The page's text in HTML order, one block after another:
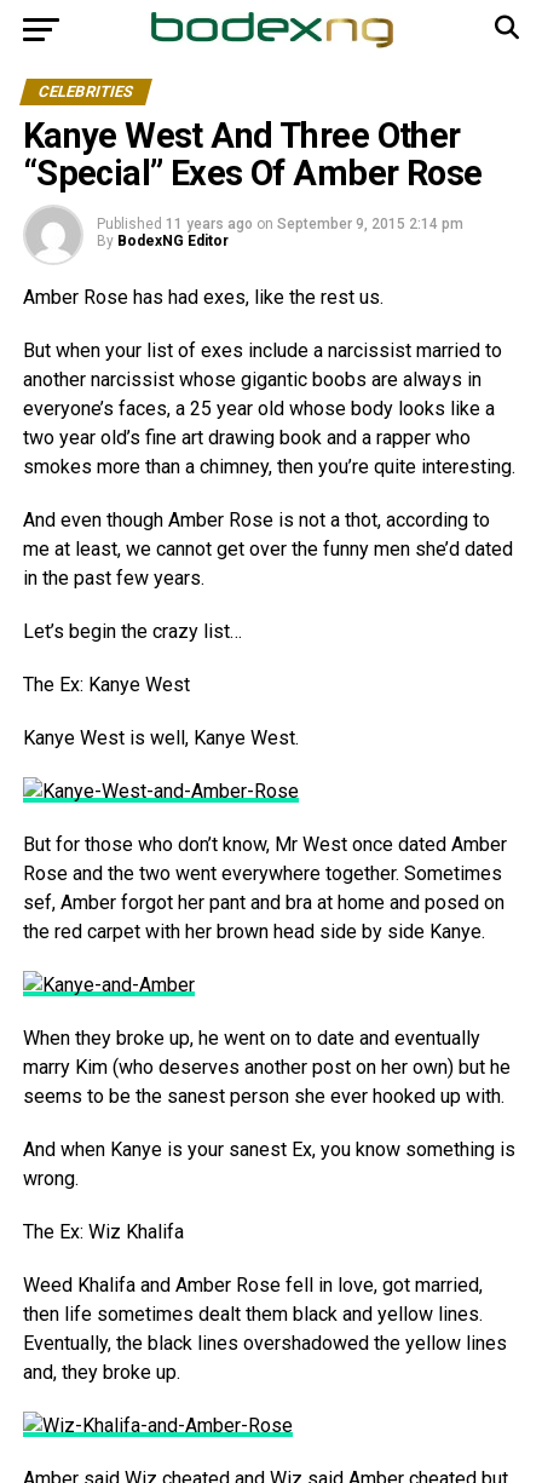
CELEBRITIES
Kanye West And Three Other
“Special” Exes Of Amber Rose
Published 11 years ago on September 9, 2015 2:14 pm
By BodexNG Editor
Amber Rose has had exes, like the rest us.
But when your list of exes include a narcissist married to
another narcissist whose gigantic boobs are always in
everyone’s faces, a 25 year old whose body looks like a
two year old’s fine art drawing book and a rapper who
smokes more than a chimney, then you’re quite interesting.
And even though Amber Rose is not a thot, according to
me at least, we cannot get over the funny men she’d dated
in the past few years.
Let’s begin the crazy list…
The Ex: Kanye West
Kanye West is well, Kanye West.
But for those who don’t know, Mr West once dated Amber
Rose and the two went everywhere together. Sometimes
sef, Amber forgot her pant and bra at home and posed on
the red carpet with her brown head side by side Kanye.
When they broke up, he went on to date and eventually
marry Kim (who deserves another post on her own) but he
seems to be the sanest person she ever hooked up with.
And when Kanye is your sanest Ex, you know something is
wrong.
The Ex: Wiz Khalifa
Weed Khalifa and Amber Rose fell in love, got married,
then life sometimes dealt them black and yellow lines.
Eventually, the black lines overshadowed the yellow lines
and, they broke up.